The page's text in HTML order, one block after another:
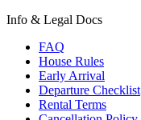
Info & Legal Docs
FAQ
House Rules
Early Arrival
Departure Checklist
Rental Terms